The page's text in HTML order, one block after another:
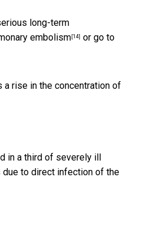
long-term
embolism [14] or go to
rise in the concentration of
in a third of severely ill
due to direct infection of the